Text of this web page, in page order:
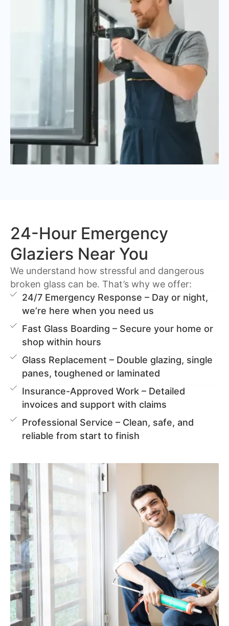
24-Hour Emergency
Glaziers Near You
We understand how stressful and dangerous
broken glass can be. That’s why we offer:
24/7 Emergency Response – Day or night,
we’re here when you need us
Fast Glass Boarding – Secure your home or
shop within hours
Glass Replacement – Double glazing, single
panes, toughened or laminated
Insurance-Approved Work – Detailed
invoices and support with claims
Professional Service – Clean, safe, and
reliable from start to finish